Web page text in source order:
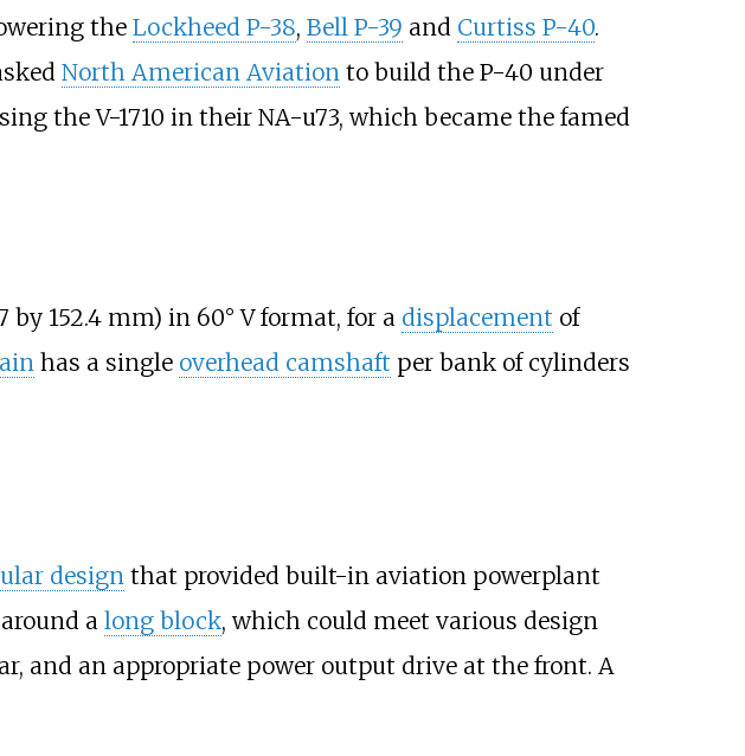
the Lockheed P-38, Bell P-39 and Curtiss P-40.
North American Aviationto build the P-40 under
the V-1710 in their NA-u73, which became the famed
by 152.4 mm) in 60° V format, for a displacement of
has a single overhead camshaft per bank of cylinders
designthat provided built-in aviation powerplant
a long block, which could meet various design
and an appropriate power output drive at the front. A